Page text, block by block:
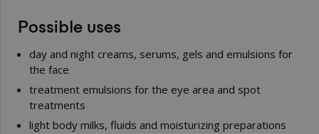
Possible uses
day and night creams, serums, gels and emulsions for
the face
treatment emulsions for the eye area and spot
treatments
light body milks, fluids and moisturizing preparations